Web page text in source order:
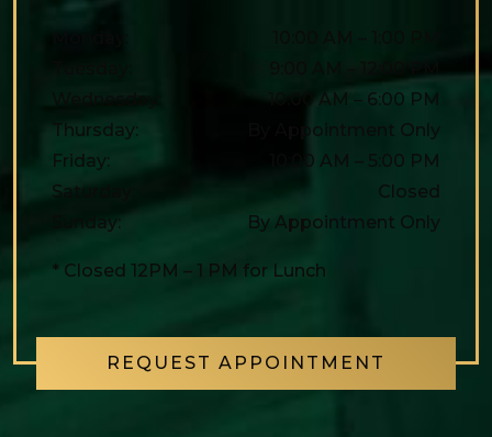
10:00 AM – 6:00 PM
Thursday:
By Appointment Only
Friday: 10:00 AM – 5:00 PM
Saturday
Closed
Sunday: By Appointment Only
* Closed 12PM – 1 PM for Lunch
REQUEST APPOINTMENT